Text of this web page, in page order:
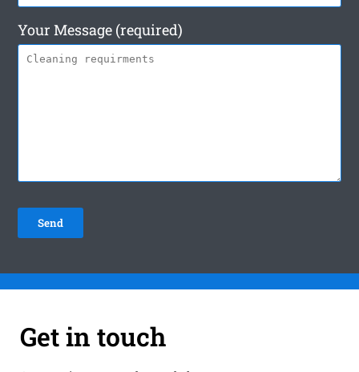
Your Message (required)
Get in touch